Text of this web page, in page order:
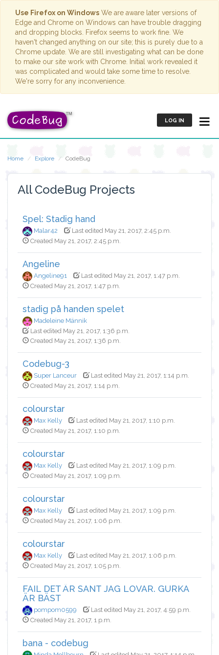
Use Firefox on Windows We are aware later versions of
Edge and Chrome on Windows can have trouble dragging
and dropping blocks. Firefox seems to work fine. We
haven't changed anything on our site; this is purely due to a
Chrome update. We are still investigating what can be done
to make our site work with Chrome. Initial work revealed it
was complicated and would take some time to resolve.
We're sorry for any inconvenience.
LOG IN
Home Explore CodeBug
All CodeBug Projects
Spel: Stadig hand
Malar42
Last edited May 21, 2017, 2:45 p.m.
Created May 21, 2017, 2:45 p.m.
Angeline
Angeline91
Last edited May 21, 2017, 1:47 p.m.
Created May 21, 2017, 1:47 p.m.
stadig på handen spelet
Madeleine Männik
Last edited May 21, 2017, 1:36 p.m.
Created May 21, 2017, 1:36 p.m.
Codebug-3
Super Lanceur
Last edited May 21, 2017, 1:14 p.m.
Created May 21, 2017, 1:14 p.m.
colourstar
Max Kelly
Last edited May 21, 2017, 1:10 p.m.
Created May 21, 2017, 1:10 p.m.
colourstar
Max Kelly
Last edited May 21, 2017, 1:09 p.m.
Created May 21, 2017, 1:09 p.m.
colourstar
Max Kelly
Last edited May 21, 2017, 1:09 p.m.
Created May 21, 2017, 1:06 p.m.
colourstar
Max Kelly
Last edited May 21, 2017, 1:06 p.m.
Created May 21, 2017, 1:05 p.m.
FAIL DET ÄR SANT JAG LOVAR. GURKA
ÄR BÄST
pompom0599
Last edited May 21, 2017, 4:59 p.m.
Created May 21, 2017, 1 p.m.
bana - codebug